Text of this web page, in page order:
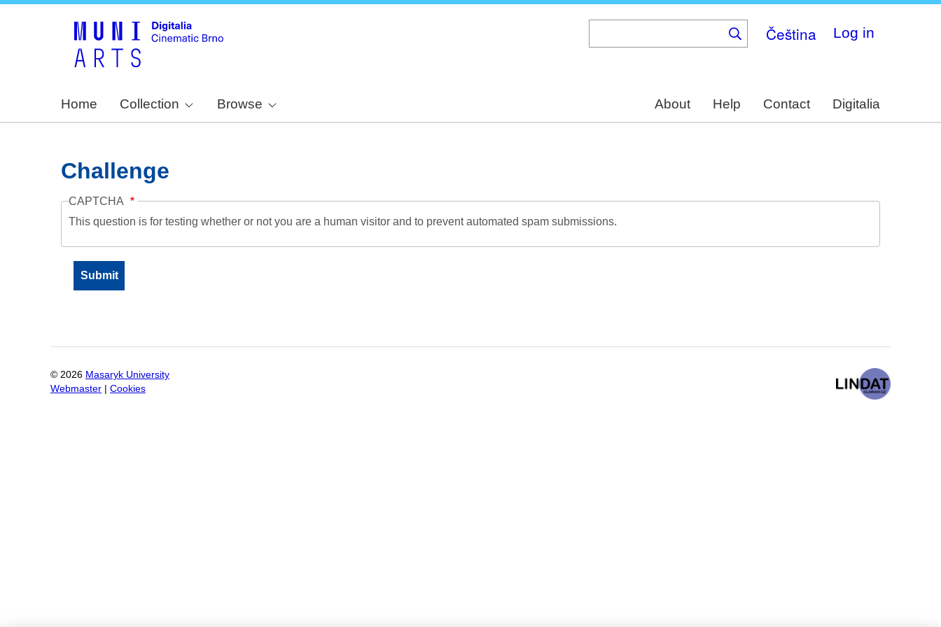
Čeština Log in
Home Collection Browse About Help Contact Digitalia
Challenge
CAPTCHA
This question is for testing whether or not you are a human visitor and to prevent automated spam submissions.
© 2026 Masaryk University
Webmaster
Cookies